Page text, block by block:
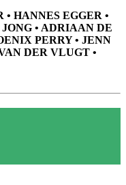
HANNES EGGER •
• ADRIAAN DE
PERRY • JENN
DER VLUGT •